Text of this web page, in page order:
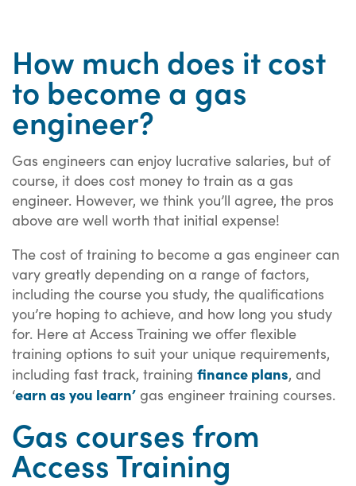
How much does it cost
to become a gas
engineer?
Gas engineers can enjoy lucrative salaries, but of
course, it does cost money to train as a gas
engineer. However, we think you’ll agree, the pros
above are well worth that initial expense!
The cost of training to become a gas engineer can
vary greatly depending on a range of factors,
including the course you study, the qualifications
you’re hoping to achieve, and how long you study
for. Here at Access Training we offer flexible
training options to suit your unique requirements,
including fast track, training finance plans, and
‘earn as you learn’ gas engineer training courses.
Gas courses from
Access Training